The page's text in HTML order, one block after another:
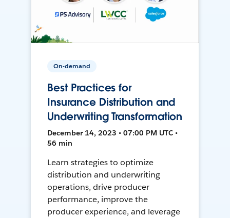
On-demand
Best Practices for
Insurance Distribution and
Underwriting Transformation
December 14, 2023 • 07:00 PM UTC •
56 min
Learn strategies to optimize
distribution and underwriting
operations, drive producer
performance, improve the
producer experience, and leverage